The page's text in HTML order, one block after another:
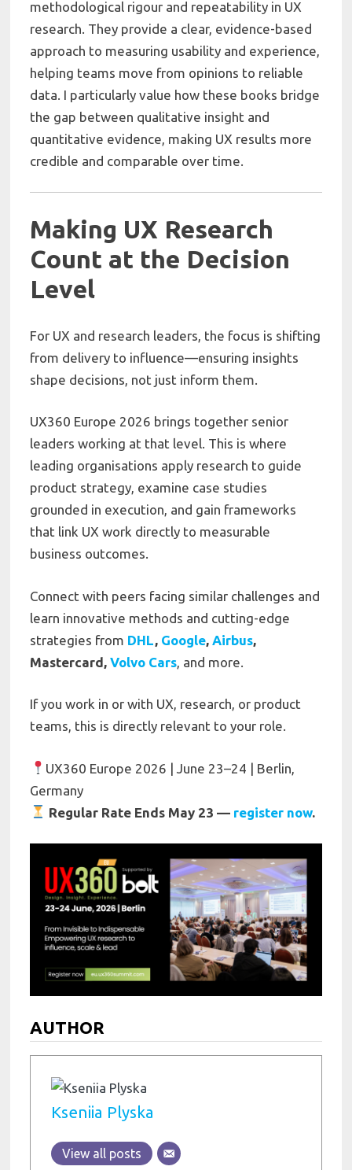
methodological rigour and repeatability in UX
research. They provide a clear, evidence-based
approach to measuring usability and experience,
helping teams move from opinions to reliable
data. I particularly value how these books bridge
the gap between qualitative insight and
quantitative evidence, making UX results more
credible and comparable over time.
Making UX Research
Count at the Decision
Level
For UX and research leaders, the focus is shifting
from delivery to influence—ensuring insights
shape decisions, not just inform them.
UX360 Europe 2026 brings together senior
leaders working at that level. This is where
leading organisations apply research to guide
product strategy, examine case studies
grounded in execution, and gain frameworks
that link UX work directly to measurable
business outcomes.
Connect with peers facing similar challenges and
learn innovative methods and cutting-edge
strategies from DHL, Google, Airbus,
Mastercard,Volvo Cars , and more.
If you work in or with UX, research, or product
teams, this is directly relevant to your role.
UX360 Europe 2026 | June 23–24 | Berlin,
Germany
Regular Rate Ends May 23 — register now.
AUTHOR
Kseniia Plyska
View all posts